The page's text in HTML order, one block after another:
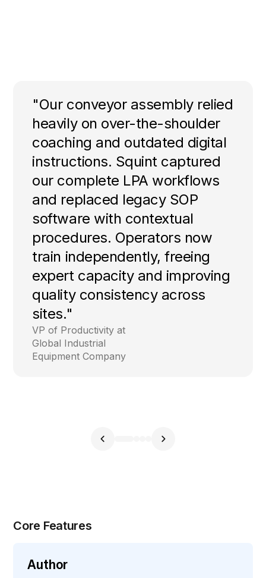
"Our conveyor assembly relied
heavily on over-the-shoulder
coaching and outdated digital
instructions. Squint captured
our complete LPA workflows
and replaced legacy SOP
software with contextual
procedures. Operators now
train independently, freeing
expert capacity and improving
quality consistency across
sites."
VP of Productivity at
Global Industrial
Equipment Company
Core Features
Author